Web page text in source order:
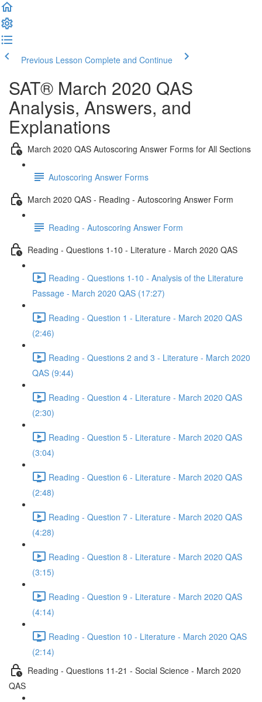
Previous Lesson Complete and Continue
SAT® March 2020 QAS
Analysis, Answers, and
Explanations
March 2020 QAS Autoscoring Answer Forms for All Sections
Autoscoring Answer Forms
March 2020 QAS - Reading - Autoscoring Answer Form
Reading - Autoscoring Answer Form
Reading - Questions 1-10 - Literature - March 2020 QAS
Reading - Questions 1-10 - Analysis of the Literature
Passage - March 2020 QAS (17:27)
Reading - Question 1 - Literature - March 2020 QAS
(2:46)
Reading - Questions 2 and 3 - Literature - March 2020
QAS (9:44)
Reading - Question 4 - Literature - March 2020 QAS
(2:30)
Reading - Question 5 - Literature - March 2020 QAS
(3:04)
Reading - Question 6 - Literature - March 2020 QAS
(2:48)
Reading - Question 7 - Literature - March 2020 QAS
(4:28)
Reading - Question 8 - Literature - March 2020 QAS
(3:15)
Reading - Question 9 - Literature - March 2020 QAS
(4:14)
Reading - Question 10 - Literature - March 2020 QAS
(2:14)
Reading - Questions 11-21 - Social Science - March 2020
QAS